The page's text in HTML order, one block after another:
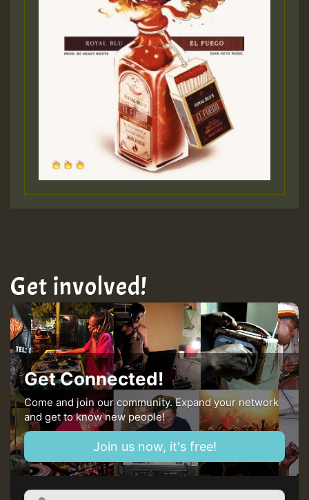
Get involved!
Get Connected!
Come and join our community. Expand your network
and get to know new people!
Join us now, it's free!